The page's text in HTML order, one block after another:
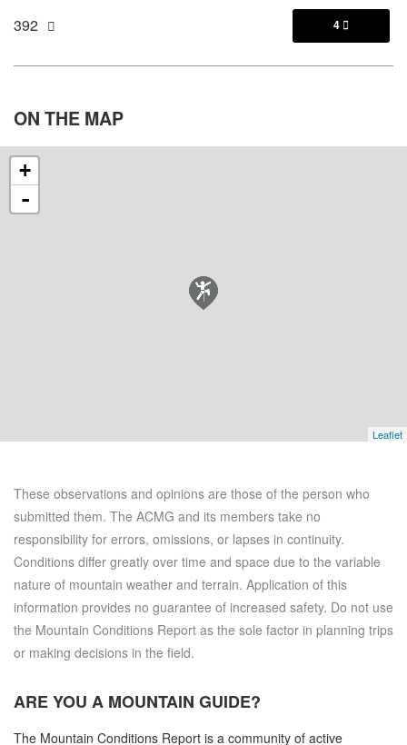
392 4 
ON THE MAP
+
-
Leaflet
These observations and opinions are those of the person who
submitted them. The ACMG and its members take no
responsibility for errors, omissions, or lapses in continuity.
Conditions differ greatly over time and space due to the variable
nature of mountain weather and terrain. Application of this
information provides no guarantee of increased safety. Do not use
the Mountain Conditions Report as the sole factor in planning trips
or making decisions in the field.
ARE YOU A MOUNTAIN GUIDE?
The Mountain Conditions Report is a community of active